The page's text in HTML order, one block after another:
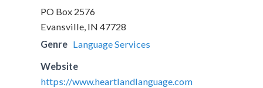
PO Box 2576
Evansville, IN 47728
Genre Language Services
Website
https://www.heartlandlanguage.com